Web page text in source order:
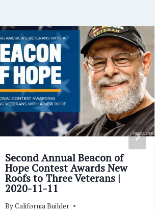
Second Annual Beacon of
Hope Contest Awards New
Roofs to Three Veterans |
2020-11-11
ByCalifornia Builder